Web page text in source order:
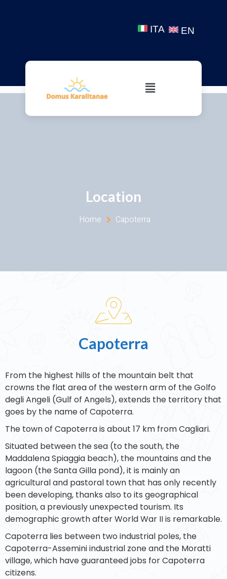
ITA EN
Location
Home Capoterra
Capoterra
From the highest hills of the mountain belt that
crowns the flat area of the western arm of the Golfo
degli Angeli (Gulf of Angels), extends the territory that
goes by the name of Capoterra.
The town of Capoterra is about 17 km from Cagliari.
Situated between the sea (to the south, the
Maddalena Spiaggia beach), the mountains and the
lagoon (the Santa Gilla pond), it is mainly an
agricultural and pastoral town that has only recently
been developing, thanks also to its geographical
position, a previously unexpected tourism. Its
demographic growth after World War II is remarkable.
Capoterra lies between two industrial poles, the
Capoterra-Assemini industrial zone and the Moratti
village, which have guaranteed jobs for Capoterra
citizens.